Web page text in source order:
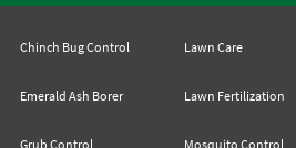
Chinch Bug Control
Emerald Ash Borer
Grub Control
Lawn Care
Lawn Fertilization
Mosquito Control